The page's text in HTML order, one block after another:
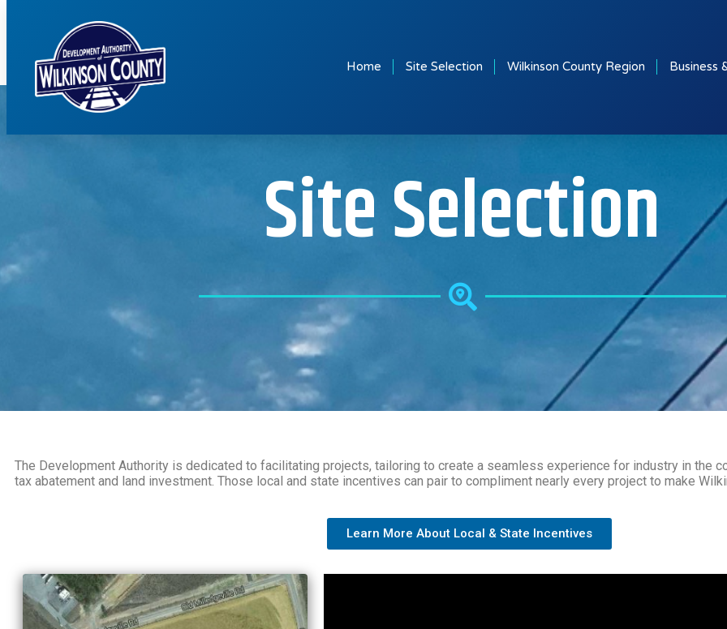
Home Site Selection Wilkinson County Region Business
Site Selection
The Development Authority is dedicated to facilitating projects, tailoring to create a seamless experience for industry in the
tax abatement and land investment. Those local and state incentives can pair to compliment nearly every project to make
Learn More About Local & State Incentives